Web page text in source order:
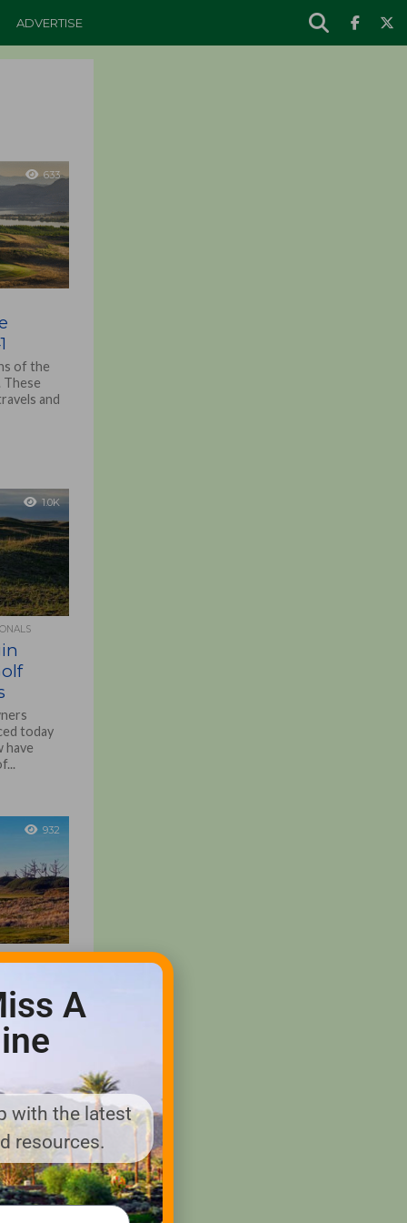
ADVERTISE
633
of the
These
and
1.0K
today
have
932
the areas
A
with the latest
resources.